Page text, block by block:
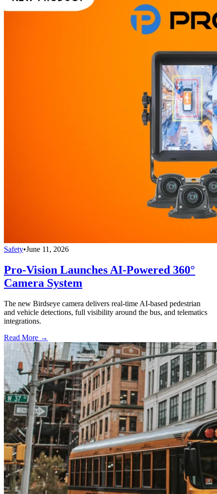
Safety•June 11, 2026
Pro-Vision Launches AI-Powered 360°
Camera System
The new Birdseye camera delivers real-time AI-based pedestrian
and vehicle detections, full visibility around the bus, and telematics
integrations.
Read More →